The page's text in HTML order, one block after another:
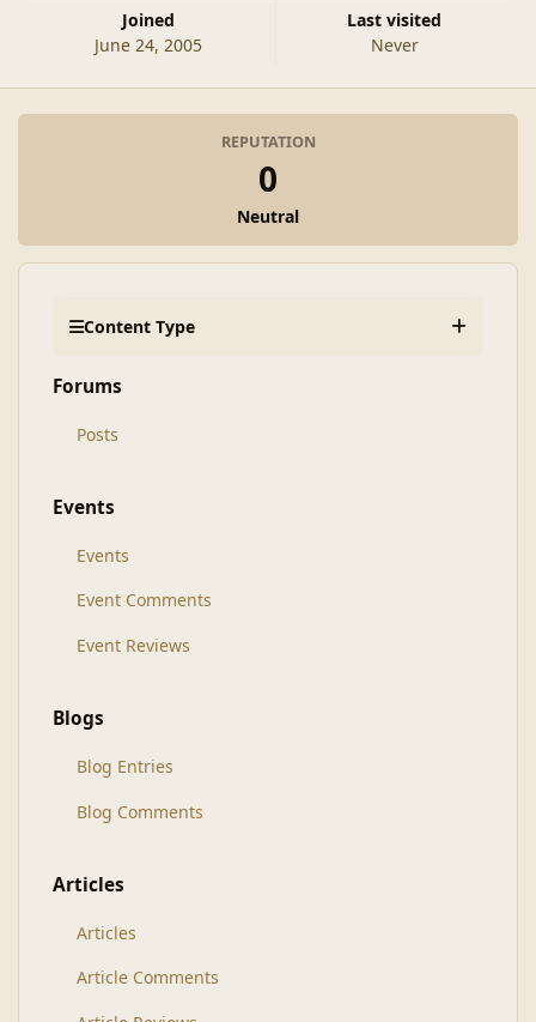
Joined
June 24, 2005
Last visited
Never
REPUTATION
0
Neutral
Content Type
Forums
Posts
Events
Events
Event Comments
Event Reviews
Blogs
Blog Entries
Blog Comments
Articles
Articles
Article Comments